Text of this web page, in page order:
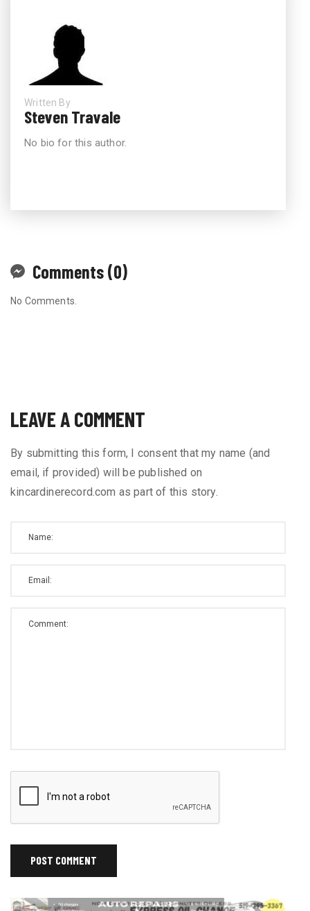
Written By
Steven Travale
No bio for this author.
Comments (0)
No Comments.
LEAVE A COMMENT
By submitting this form, I consent that my name (and
email, if provided) will be published on
kincardinerecord.com as part of this story.